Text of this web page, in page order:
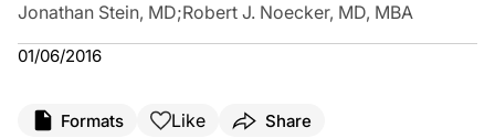
Jonathan Stein, MD;Robert J. Noecker, MD, MBA
01/06/2016
Formats Like Share